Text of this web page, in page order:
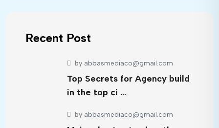
Recent Post
by abbasmediaco@gmail.com
Top Secrets for Agency build
in the top ci …
by abbasmediaco@gmail.com